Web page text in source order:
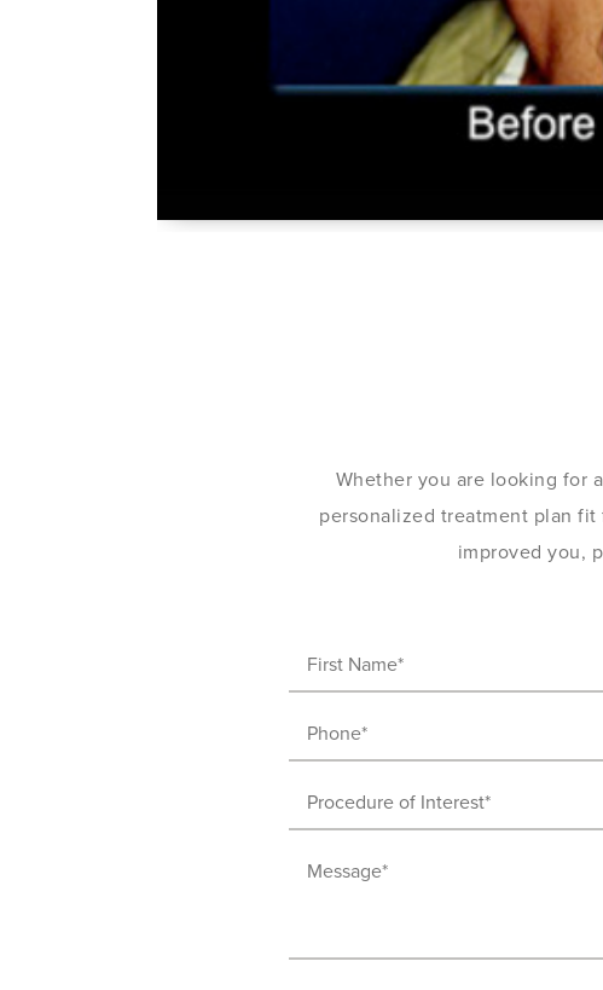
Whether you are looking for
personalized treatment plan
improved you,
First
Name
(Required)
Phone
(Required)
Procedure
of
Interest
Message